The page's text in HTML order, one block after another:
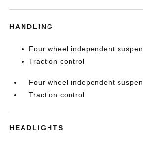
HANDLING
Four wheel independent
Traction control
Four wheel independent
Traction control
HEADLIGHTS